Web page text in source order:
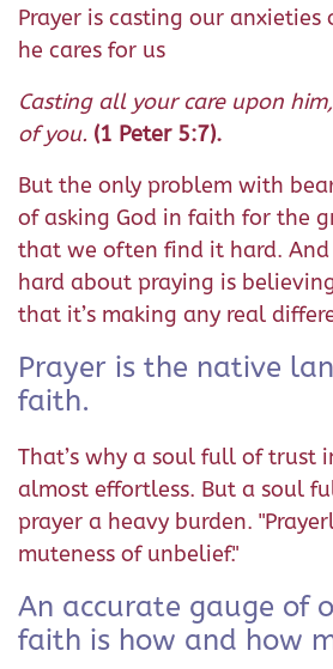
Prayer is casting our anxieties
he cares for us
Casting all your care upon
of you. (1 Peter 5:7).
But the only problem with
of asking God in faith for the
that we often find it hard.
hard about praying is
that it’s making any real
Prayer is the native
faith.
That’s why a soul full of trust
almost effortless. But a soul
prayer a heavy burden.
muteness of unbelief."
An accurate gauge of
faith is how and how